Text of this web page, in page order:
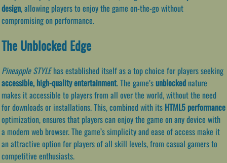
design, allowing players to enjoy the game on-the-go without
compromising on performance.
The Unblocked Edge
Pineapple STYLEhas established itself as a top choice for players seeking
accessible, high-quality entertainment. The game’sunblocked nature
makes it accessible to players from all over the world, without the need
for downloads or installations. This, combined with its HTML5 performance
optimization, ensures that players can enjoy the game on any device with
a modern web browser. The game’s simplicity and ease of access make it
an attractive option for players of all skill levels, from casual gamers to
competitive enthusiasts.